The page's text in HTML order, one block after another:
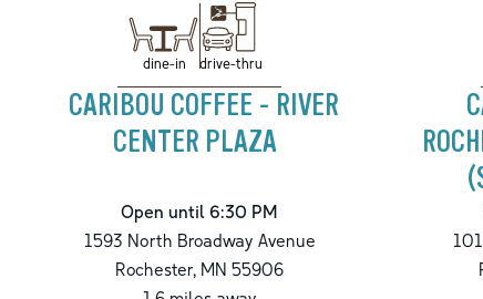
dine-in drive-thru
CARIBOU COFFEE - RIVER
CENTER PLAZA
Open until 6:30 PM
1593 North Broadway Avenue
Rochester, MN 55906